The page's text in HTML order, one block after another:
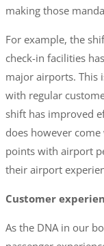
making those
For example, the
check-in facilities
major airports. This
with regular
shift has improved
does however
points with airport
their airport
Customer
As the DNA in our